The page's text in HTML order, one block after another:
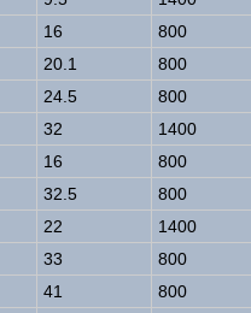
16
800
20.1
800
24.5
800
32
1400
16
800
32.5
800
22
1400
33
800
41
800